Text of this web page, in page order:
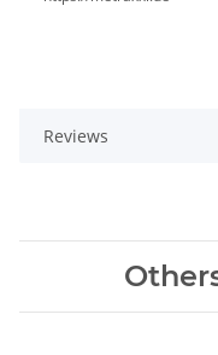
Reviews